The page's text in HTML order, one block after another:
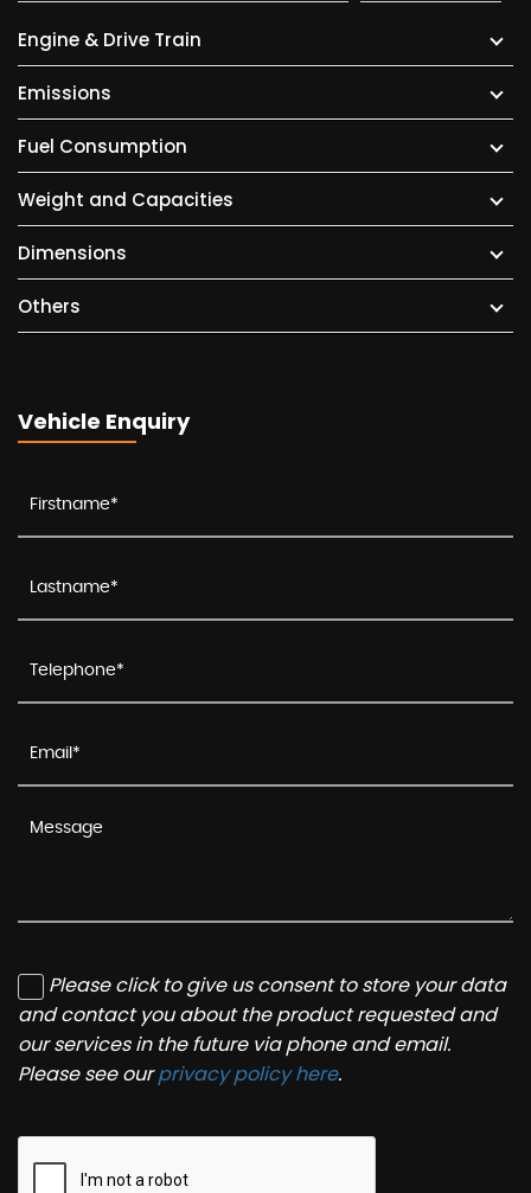
Engine & Drive Train
Emissions
Fuel Consumption
Weight and Capacities
Dimensions
Others
Vehicle Enquiry
Please click to give us consent to store your data
and contact you about the product requested and
our services in the future via phone and email.
Please see ourprivacy policy here.